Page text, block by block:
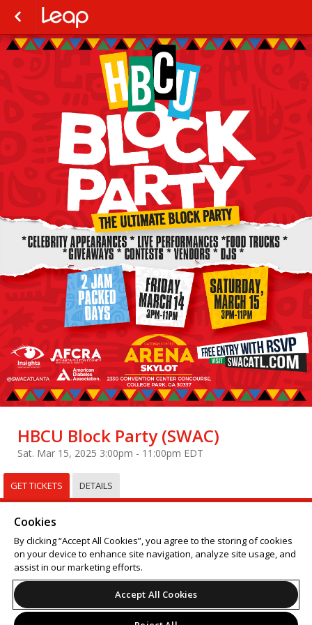
HBCU Block Party (SWAC)
Sat. Mar 15, 2025 3:00pm - 11:00pm EDT
GET TICKETS DETAILS
Support Terms of Service
Do Not Sell or Share My Personal Information
Cookies
By clicking “Accept All Cookies”, you agree to the storing of cookies
on your device to enhance site navigation, analyze site usage, and
assist in our marketing efforts.
Accept All Cookies